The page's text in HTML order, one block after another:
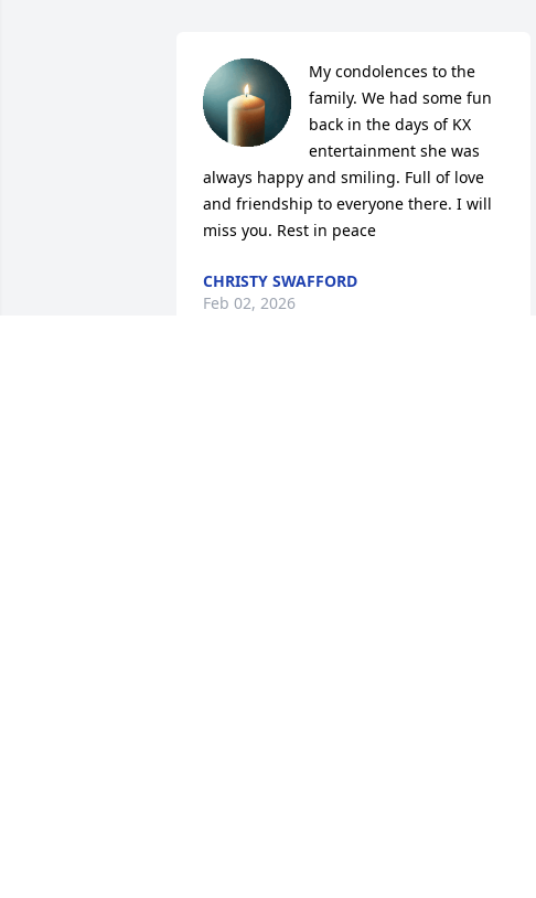
My condolences to the
family. We had some fun
back in the days of KX
entertainment she was
always happy and smiling. Full of love
and friendship to everyone there. I will
miss you. Rest in peace
CHRISTY SWAFFORD
Feb 02, 2026